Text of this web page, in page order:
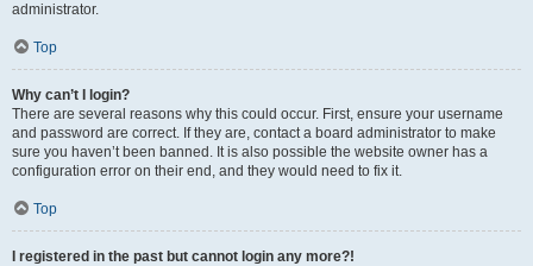
administrator.
Top
Why can’t I login?
There are several reasons why this could occur. First, ensure your username
and password are correct. If they are, contact a board administrator to make
sure you haven’t been banned. It is also possible the website owner has a
configuration error on their end, and they would need to fix it.
Top
I registered in the past but cannot login any more?!